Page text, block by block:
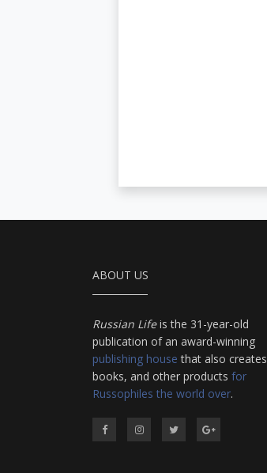
ABOUT US
Russian Lifeis the 31-year-old
publication of an award-winning
publishing house that also creates
books, and other products for
Russophiles the world over.